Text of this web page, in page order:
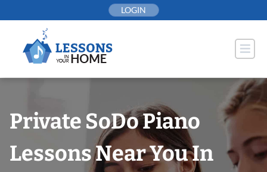
to
LOGIN
Private SoDo Piano
Lessons Near You In